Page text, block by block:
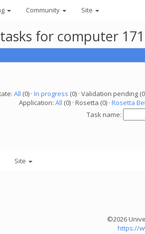
Community Site
for computer
All (0) · In progress (0) · Validation pending
Application: All (0) · Rosetta (0) · Rosetta
Task name:
Site
©2026
https://